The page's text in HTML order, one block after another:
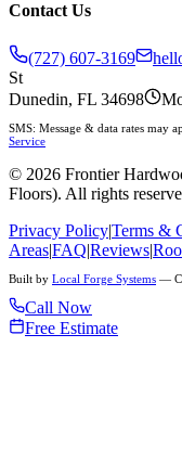
Contact Us
(727) 607-3169
St
Dunedin, FL 34698
SMS: Message & data rates may
Service
© 2026 Frontier
Floors). All rights
Privacy Policy|Terms &
Areas|FAQ|Reviews|
Built by Local Forge Systems —
Call Now
Free Estimate